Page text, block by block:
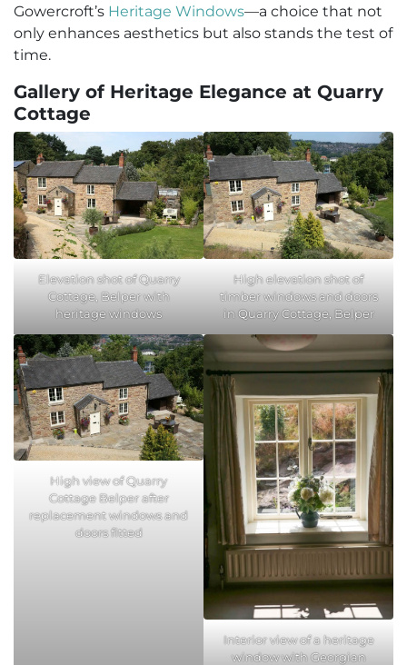
Gowercroft’s Heritage Windows—a choice that not
only enhances aesthetics but also stands the test of
time.
Gallery of Heritage Elegance at Quarry
Cottage
Elevation shot of Quarry
Cottage, Belper with
heritage windows
High elevation shot of
timber windows and doors
in Quarry Cottage, Belper
High view of Quarry
Cottage Belper after
replacement windows and
doors fitted
Interior view of a heritage
window with Georgian